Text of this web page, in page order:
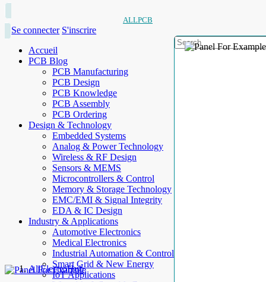
ALLPCB
Se connecter S'inscrire
Accueil
PCB Blog
PCB Manufacturing
PCB Design
PCB Knowledge
PCB Assembly
PCB Ordering
Design & Technology
Embedded Systems
Analog & Power Technology
Wireless & RF Design
Sensors & MEMS
Microcontrollers & Control
Memory & Storage Technology
EMC/EMI & Signal Integrity
EDA & IC Design
Industry & Applications
Automotive Electronics
Medical Electronics
Industrial Automation & Control
Smart Grid & New Energy
IoT Applications
AllElectroHub